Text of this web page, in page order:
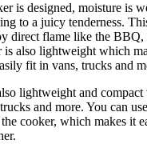
is designed, moisture is
to a juicy tenderness.
direct flame like the BBQ,
is also lightweight which
fit in vans, trucks and
lightweight and
and more. You can
cooker, which makes it